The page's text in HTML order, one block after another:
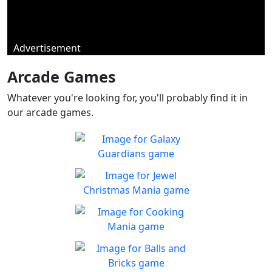
Advertisement
Arcade Games
Whatever you're looking for, you'll probably find it in
our arcade games.
Galaxy Guardians
Shuffle enemy game pieces
from the board to win!
Play
Jewel Christmas Mania
Let's go for the win in
Christmas Match 3!
Play
Cooking Mania
Cook to your heart's
content!
Play